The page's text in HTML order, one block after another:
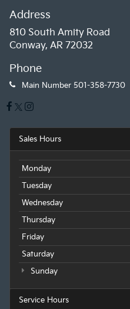
Address
810 South Amity Road
Conway, AR 72032
Phone
Main Number 501-358-7730
Sales Hours
Monday
Tuesday
Wednesday
Thursday
Friday
Saturday
Sunday
Service Hours